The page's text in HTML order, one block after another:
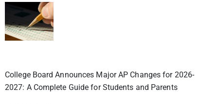
College Board Announces Major AP Changes for 2026-
2027: A Complete Guide for Students and Parents